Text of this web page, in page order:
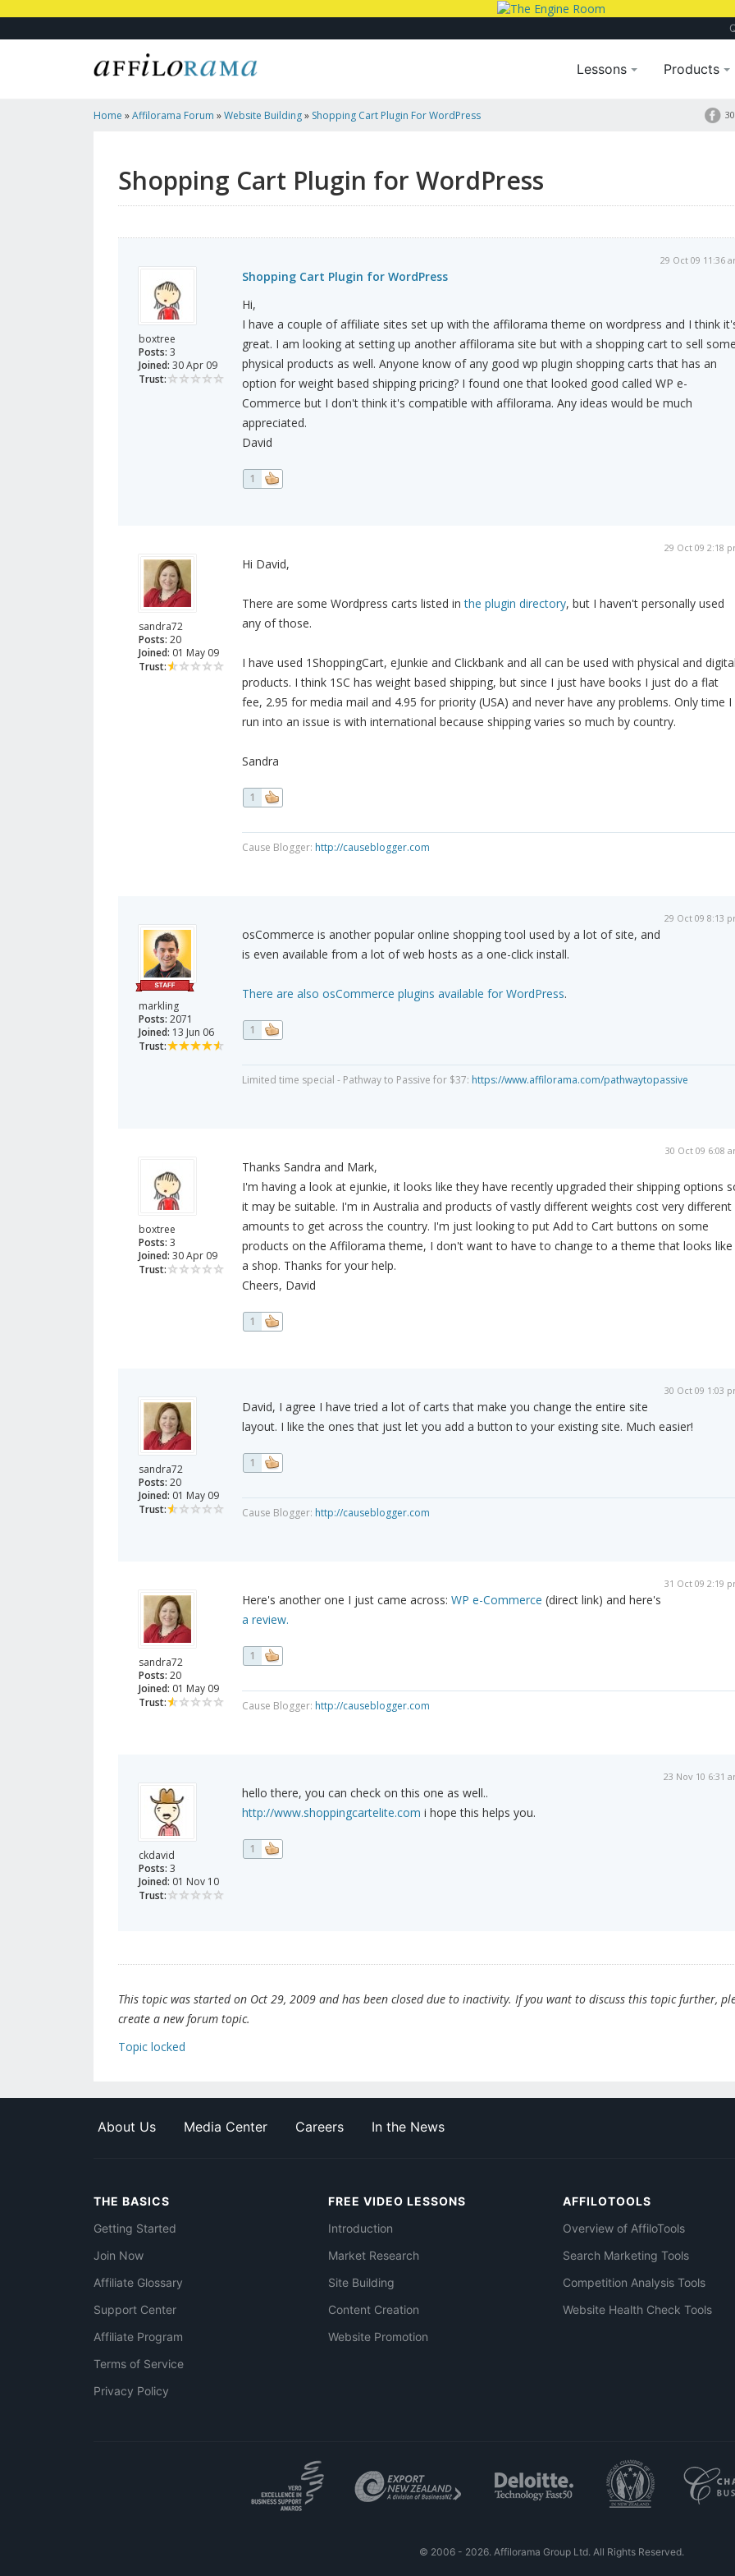
Lessons Products
Home »Affilorama Forum »Website Building» Shopping Cart Plugin For WordPress
Shopping Cart Plugin for WordPress
boxtree
Posts: 3
Joined: 30 Apr 09
Trust:
29 Oct 09 11:36
Shopping Cart Plugin for WordPress
Hi,
I have a couple of affiliate sites set up with the affilorama theme on wordpress and I think
great. I am looking at setting up another affilorama site but with a shopping cart to sell some
physical products as well. Anyone know of any good wp plugin shopping carts that has an
option for weight based shipping pricing? I found one that looked good called WP e-
Commerce but I don't think it's compatible with affilorama. Any ideas would be much
appreciated.
David
1
sandra72
Posts: 20
Joined: 01 May 09
Trust:
29 Oct 09 2:18
Hi David,
There are some Wordpress carts listed inthe plugin directory, but I haven't personally used
any of those.
I have used 1ShoppingCart, eJunkie and Clickbank and all can be used with physical and digital
products. I think 1SC has weight based shipping, but since I just have books I just do a flat
fee, 2.95 for media mail and 4.95 for priority (USA) and never have any problems. Only time I
run into an issue is with international because shipping varies so much by country.
Sandra
1
Cause Blogger: http://causeblogger.com
markling
Posts: 2071
Joined: 13 Jun 06
Trust:
29 Oct 09 8:13
osCommerce is another popular online shopping tool used by a lot of site, and
is even available from a lot of web hosts as a one-click install.
There are also osCommerce plugins available for WordPress.
1
Limited time special - Pathway to Passive for $37: https://www.affilorama.com/pathwaytopassive
boxtree
Posts: 3
Joined: 30 Apr 09
Trust:
30 Oct 09 6:08
Thanks Sandra and Mark,
I'm having a look at ejunkie, it looks like they have recently upgraded their shipping options
it may be suitable. I'm in Australia and products of vastly different weights cost very different
amounts to get across the country. I'm just looking to put Add to Cart buttons on some
products on the Affilorama theme, I don't want to have to change to a theme that looks like
a shop. Thanks for your help.
Cheers, David
1
sandra72
Posts: 20
Joined: 01 May 09
Trust:
30 Oct 09 1:03
David, I agree I have tried a lot of carts that make you change the entire site
layout. I like the ones that just let you add a button to your existing site. Much easier!
1
Cause Blogger: http://causeblogger.com
sandra72
Posts: 20
Joined: 01 May 09
Trust:
31 Oct 09 2:19
Here's another one I just came across: WP e-Commerce (direct link) and here's
a review.
1
Cause Blogger: http://causeblogger.com
ckdavid
Posts: 3
Joined: 01 Nov 10
Trust:
23 Nov 10 6:31
hello there, you can check on this one as well..
http://www.shoppingcartelite.com i hope this helps you.
1
This topic was started on Oct 29, 2009 and has been closed due to inactivity. If you want to discuss this topic further,
create a new forum topic.
Topic locked
About Us Media Center Careers In the News
THE BASICS
Getting Started
Join Now
Affiliate Glossary
Support Center
Affiliate Program
Terms of Service
Privacy Policy
FREE VIDEO LESSONS
Introduction
Market Research
Site Building
Content Creation
Website Promotion
AFFILOTOOLS
Overview of AffiloTools
Search Marketing Tools
Competition Analysis Tools
Website Health Check Tools
© 2006 - 2026. Affilorama Group Ltd. All Rights Reserved.